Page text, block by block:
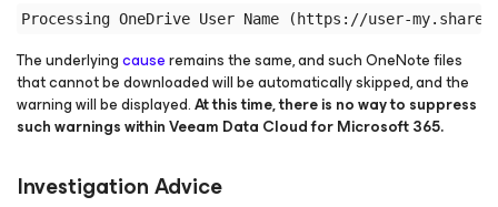
The underlyingcauseremains the same, and such OneNote files
that cannot be downloaded will be automatically skipped, and the
warning will be displayed.At this time, there is no way to suppress
such warnings within Veeam Data Cloudfor Microsoft 365.
Investigation Advice